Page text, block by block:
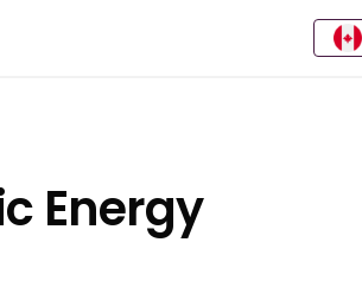
Energy